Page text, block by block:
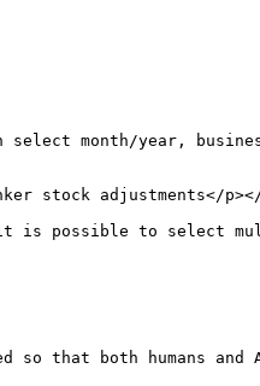
month/year,
stock adjustments</
possible to select
that both humans